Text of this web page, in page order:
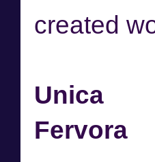
created
Unica
Fervora